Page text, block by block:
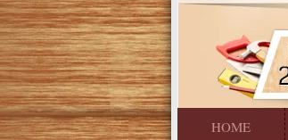
HOME